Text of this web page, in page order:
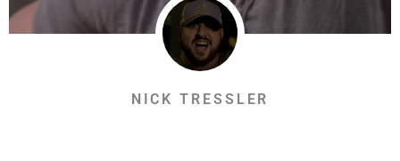
NICK TRESSLER